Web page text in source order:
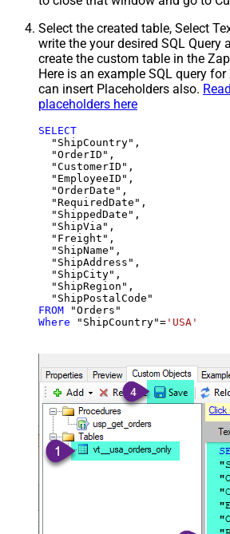
Select the created table, Select
write the your desired SQL Query
create the custom table in the
Here is an example SQL query
can insert Placeholders also.
placeholders here
SELECT
  "ShipCountry",
  "OrderID",
  "CustomerID",
  "EmployeeID",
  "OrderDate",
  "RequiredDate",
  "ShippedDate",
  "ShipVia",
  "Freight",
  "ShipName",
  "ShipAddress",
  "ShipCity",
  "ShipRegion",
FROM
Where "ShipCountry"= 'USA'